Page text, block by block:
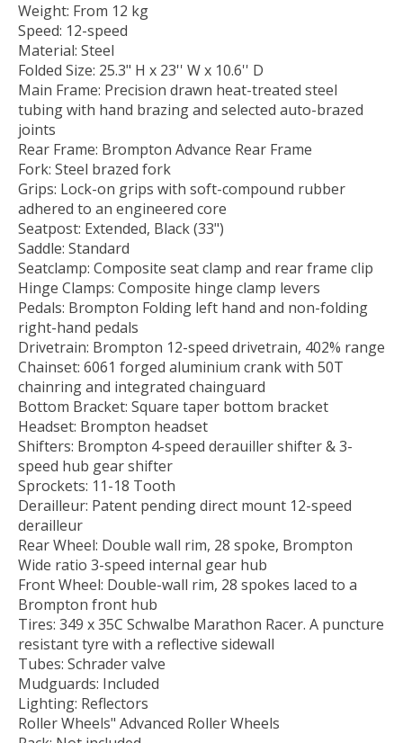
Weight: From 12 kg
Speed: 12-speed
Material: Steel
Folded Size: 25.3" H x 23'' W x 10.6'' D
Main Frame: Precision drawn heat-treated steel
tubing with hand brazing and selected auto-brazed
joints
Rear Frame: Brompton Advance Rear Frame
Fork: Steel brazed fork
Grips: Lock-on grips with soft-compound rubber
adhered to an engineered core
Seatpost: Extended, Black (33")
Saddle: Standard
Seatclamp: Composite seat clamp and rear frame clip
Hinge Clamps: Composite hinge clamp levers
Pedals: Brompton Folding left hand and non-folding
right-hand pedals
Drivetrain: Brompton 12-speed drivetrain, 402% range
Chainset: 6061 forged aluminium crank with 50T
chainring and integrated chainguard
Bottom Bracket: Square taper bottom bracket
Headset: Brompton headset
Shifters: Brompton 4-speed derauiller shifter & 3-
speed hub gear shifter
Sprockets: 11-18 Tooth
Derailleur: Patent pending direct mount 12-speed
derailleur
Rear Wheel: Double wall rim, 28 spoke, Brompton
Wide ratio 3-speed internal gear hub
Front Wheel: Double-wall rim, 28 spokes laced to a
Brompton front hub
Tires: 349 x 35C Schwalbe Marathon Racer. A puncture
resistant tyre with a reflective sidewall
Tubes: Schrader valve
Mudguards: Included
Lighting: Reflectors
Roller Wheels" Advanced Roller Wheels